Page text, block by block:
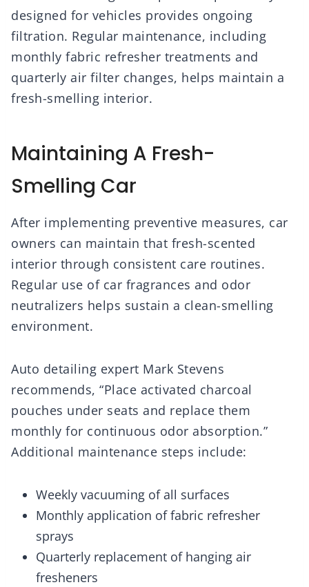
designed for vehicles provides ongoing
filtration. Regular maintenance, including
monthly fabric refresher treatments and
quarterly air filter changes, helps maintain a
fresh-smelling interior.
Maintaining A Fresh-
Smelling Car
After implementing preventive measures, car
owners can maintain that fresh-scented
interior through consistent care routines.
Regular use of car fragrances and odor
neutralizers helps sustain a clean-smelling
environment.
Auto detailing expert Mark Stevens
recommends, “Place activated charcoal
pouches under seats and replace them
monthly for continuous odor absorption.”
Additional maintenance steps include:
Weekly vacuuming of all surfaces
Monthly application of fabric refresher
sprays
Quarterly replacement of hanging air
fresheners